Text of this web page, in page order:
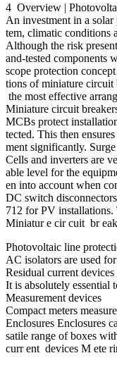
4 Overview |
An investment in a
tem, climatic conditions
Although the risk
and-tested components
scope protection
tions of miniature circuit
the most effective
Miniature circuit
MCBs protect
tected. This then
ment significantly.
Cells and inverters are
able level for the
en into account when
DC switch
712 for PV installations.
Miniatur e cir cuit br
Photovoltaic line
AC isolators are used
Residual current
It is absolutely
Measurement devices
Compact meters
Enclosures Enclosures
satile range of boxes
curr ent devices M ete